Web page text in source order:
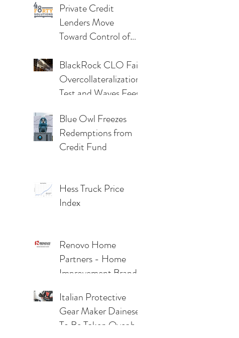
Problems
Private Credit
Lenders Move
Toward Control of
Pressures Deepen
BlackRock CLO Fails
Overcollateralization
Test and Waves Fees
Blue Owl Freezes
Redemptions from
Credit Fund
Hess Truck Price
Index
Renovo Home
Partners - Home
Improvement Brand
Bankruptcy
Italian Protective
Gear Maker Dainese
To Be Taken Over by